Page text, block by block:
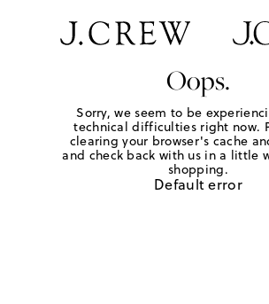
Oops.
Sorry, we seem to be
technical difficulties right now.
clearing your browser's cache
and check back with us in a little
shopping.
Default error